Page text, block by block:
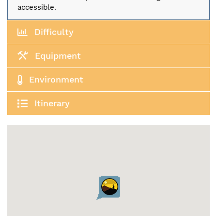
accessible.
Difficulty
Equipment
Environment
Itinerary